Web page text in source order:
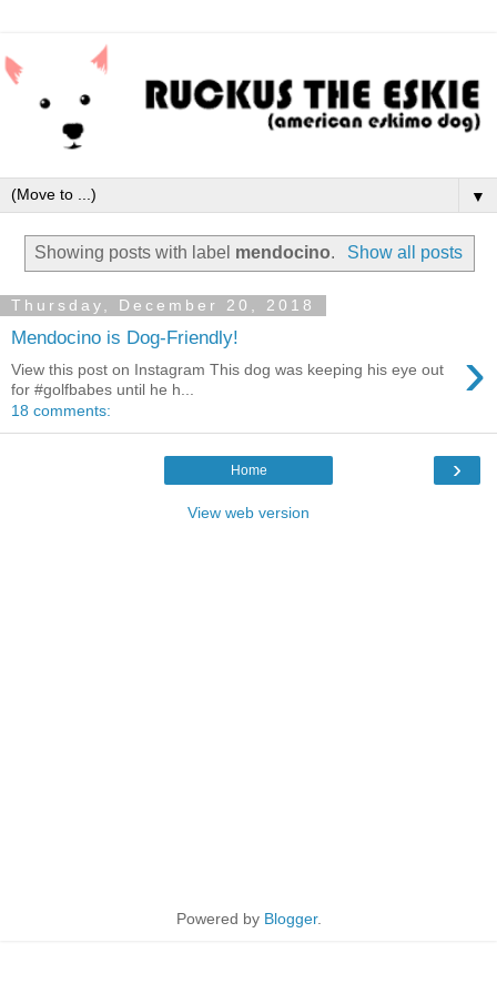
▼
Showing posts with label mendocino. Show all posts
Thursday, December 20, 2018
Mendocino is Dog-Friendly! ›
View this post on Instagram This dog was keeping his eye out
for #golfbabes until he h...
18 comments:
›
Home
View web version
Powered by Blogger.